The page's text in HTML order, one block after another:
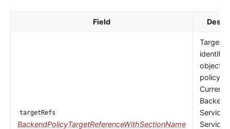
Field
targetRefs
BackendPolicyTargetReferenceWithSectionName
object
policy
Service,